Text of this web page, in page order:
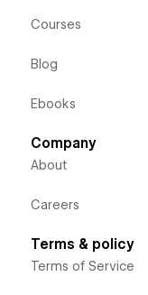
Courses
Blog
Ebooks
Company
About
Careers
Terms & policy
Terms of Service